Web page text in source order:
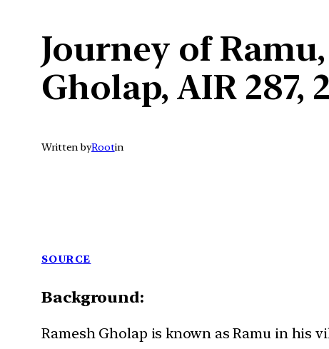
Journey of
Gholap, AIR 287,
Written byRootin
SOURCE
Background:
Ramesh Gholap is known as Ramu in his